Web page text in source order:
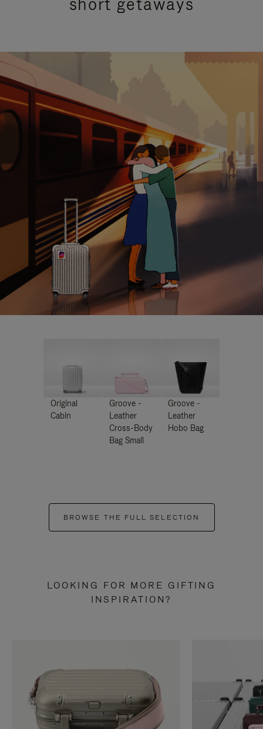
Original
Cabin
Groove -
Leather
Cross-Body
Bag Small
Groove -
Leather
Hobo Bag
BROWSE THE FULL SELECTION
LOOKING FOR MORE GIFTING
INSPIRATION?